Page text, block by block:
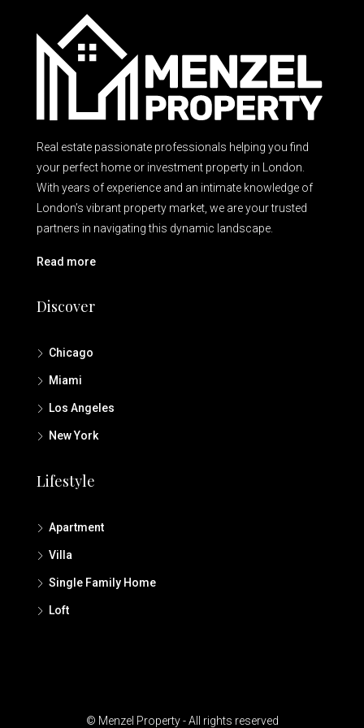
Real estate passionate professionals helping you find
your perfect home or investment property in London.
With years of experience and an intimate knowledge of
London’s vibrant property market, we are your trusted
partners in navigating this dynamic landscape.
Read more
Discover
Chicago
Miami
Los Angeles
New York
Lifestyle
Apartment
Villa
Single Family Home
Loft
© Menzel Property - All rights reserved